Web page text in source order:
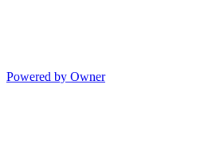
Powered by Owner